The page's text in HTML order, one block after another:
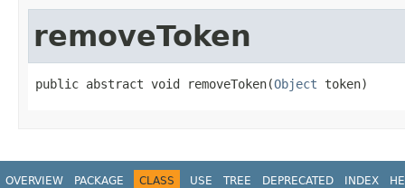
removeToken
public abstract void removeToken(Object token)
OVERVIEW PACKAGE CLASS USE TREE DEPRECATED INDEX